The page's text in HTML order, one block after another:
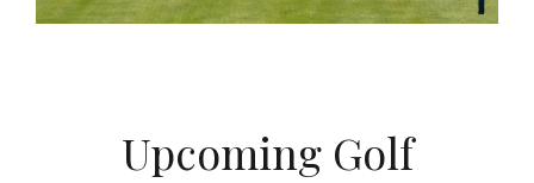
Upcoming Golf